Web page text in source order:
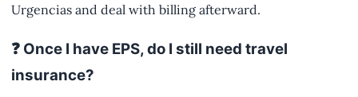
Urgencias and deal with billing afterward.
❓ Once I have EPS, do I still need travel
insurance?